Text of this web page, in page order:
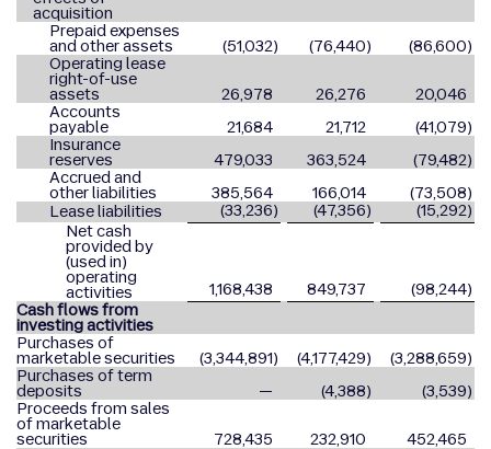
acquisition
Prepaid expenses
and other assets (51,032) (76,440) (86,600)
Operating lease
right-of-use
assets 26,978 26,276
20,046
Accounts
payable 21,684 21,712 (41,079)
Insurance
reserves 479,033 363,524 (79,482)
Accrued and
other liabilities 385,564 166,014 (73,508)
Lease liabilities
(33,236) (47,356) (15,292)
Net cash
provided by
(used in)
operating
activities 1,168,438 849,737 (98,244)
Cash flows from
investing activities
Purchases of
marketable securities (3,344,891) (4,177,429) (3,288,659)
Purchases of term
deposits — (4,388) (3,539)
Proceeds from sales
of marketable
securities 728,435 232,910
452,465